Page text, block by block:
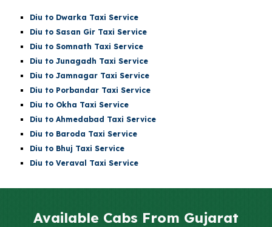
Diu to Dwarka Taxi Service
Diu to Sasan Gir Taxi Service
Diu toSomnath Taxi Service
Diu to Junagadh Taxi Service
Diu to Jamnagar Taxi Service
Diu to Porbandar Taxi Service
Diu to Okha Taxi Service
Diu to Ahmedabad Taxi Service
Diu to Baroda Taxi Service
Diu to Bhuj Taxi Service
Diu to Veraval Taxi Service
Available Cabs From Gujarat